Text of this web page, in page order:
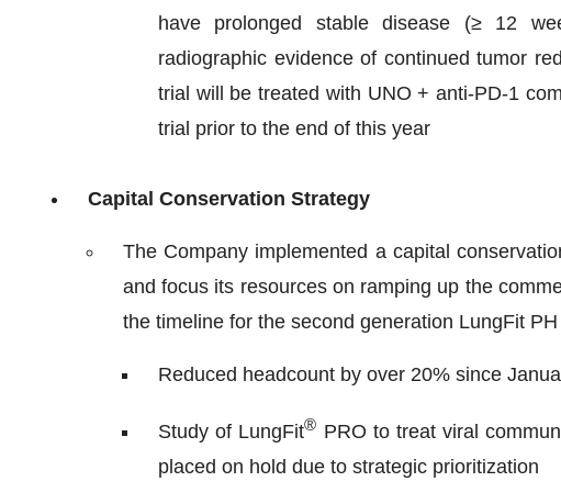
have prolonged stable disease (≥ 12
radiographic evidence of continued tumor
trial will be treated with UNO + anti-PD-1
trial prior to the end of this year
Capital Conservation Strategy
The Company implemented a capital
and focus its resources on ramping up the
the timeline for the second generation LungFit PH
Reduced headcount by over 20% since
Study of LungFit® PRO to treat viral
placed on hold due to strategic prioritization